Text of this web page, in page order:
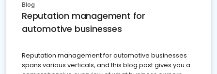
Blog
Reputation management for
automotive businesses
Reputation management for automotive businesses
spans various verticals, and this blog post gives you a